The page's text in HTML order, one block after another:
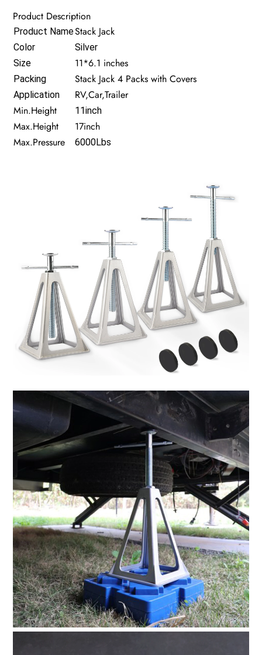
Product Description
Product NameStack Jack
Color
Silver
Size
11*6.1 inches
Packing Stack Jack 4 Packs with Covers
Application
RV,Car,Trailer
Min.Height
11inch
Max.Height
17inch
Max.Pressure
6000Lbs